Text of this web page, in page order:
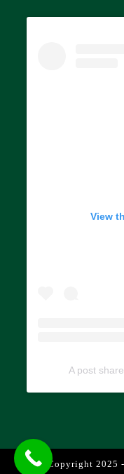
View
A post
© Copyright 2025